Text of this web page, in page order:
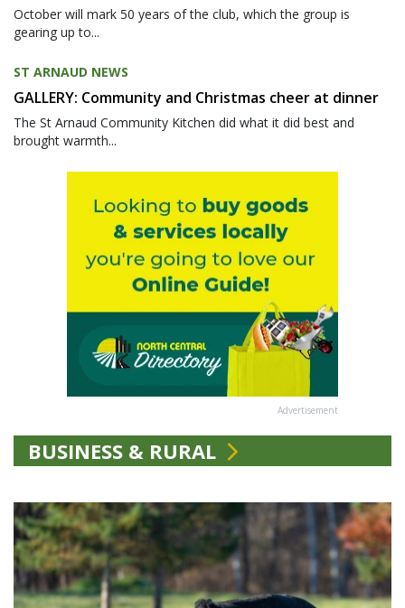
October will mark 50 years of the club, which the group is
gearing up to...
ST ARNAUD NEWS
GALLERY: Community and Christmas cheer at dinner
The St Arnaud Community Kitchen did what it did best and
brought warmth...
Advertisement
BUSINESS & RURAL